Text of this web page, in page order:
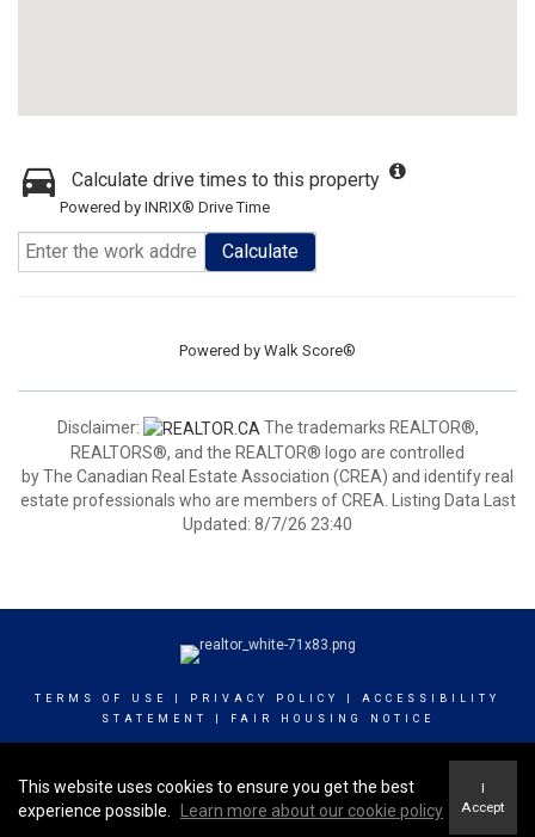
Calculate drive times to this property
Powered by INRIX® Drive Time
Calculate
Powered by Walk Score®
Disclaimer:
The trademarks REALTOR®,
REALTORS®, and the REALTOR® logo are controlled
by The Canadian Real Estate Association (CREA) and identify real
estate professionals who are members of CREA. Listing Data Last
Updated: 8/7/26 23:40
TERMS OF USE PRIVACY POLICY
ACCESSIBILITY
STATEMENT
FAIR HOUSING NOTICE
INC
This website uses cookies to ensure you get the best
experience possible.
Learn more about our cookie policy
I
Accept